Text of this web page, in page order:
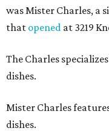
was Mister Charles, a
that opened at 3219
The Charles
dishes.
Mister Charles
dishes.